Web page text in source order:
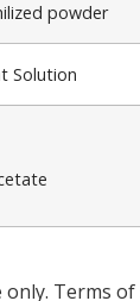
powder
Solution
Terms